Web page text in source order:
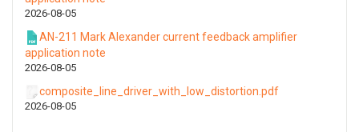
2026-08-05
AN-211 Mark Alexander current feedback amplifier
application note
2026-08-05
composite_line_driver_with_low_distortion.pdf
2026-08-05